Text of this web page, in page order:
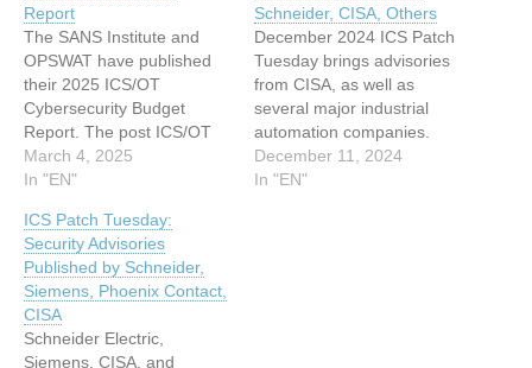
Report
The SANS Institute and
OPSWAT have published
their 2025 ICS/OT
Cybersecurity Budget
Report. The post ICS/OT
Security Budgets
Increasing, but Critical
Report appeared first on
SecurityWeek. This article
has been indexed from
SecurityWeek Read the
original article: ICS/OT
Security Budgets
March 4, 2025
In "EN"
Schneider, CISA, Others
December 2024 ICS Patch
Tuesday brings advisories
from CISA, as well as
several major industrial
automation companies.
The post ICS Patch
Tuesday: Security
December 11, 2024
In "EN"
ICS Patch Tuesday:
Security Advisories
Published by Schneider,
Siemens, Phoenix Contact,
CISA
Schneider Electric,
Siemens, CISA, and